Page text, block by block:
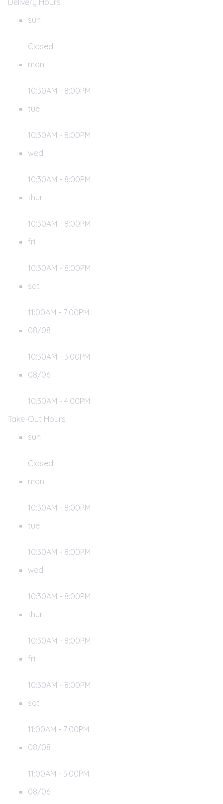
Delivery Hours
sun
Closed
mon
10:30AM - 8:00PM
tue
10:30AM - 8:00PM
wed
10:30AM - 8:00PM
thur
10:30AM - 8:00PM
fri
10:30AM - 8:00PM
sat
11:00AM - 7:00PM
08/08
10:30AM - 3:00PM
08/06
10:30AM - 4:00PM
Take-Out Hours
sun
Closed
mon
10:30AM - 8:00PM
tue
10:30AM - 8:00PM
wed
10:30AM - 8:00PM
thur
10:30AM - 8:00PM
fri
10:30AM - 8:00PM
sat
11:00AM - 7:00PM
08/08
11:00AM - 3:00PM
08/06